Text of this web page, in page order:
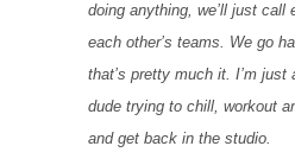
doing anything, we’ll just call
each other’s teams. We go
that’s pretty much it. I’m just
dude trying to chill, workout
and get back in the studio.